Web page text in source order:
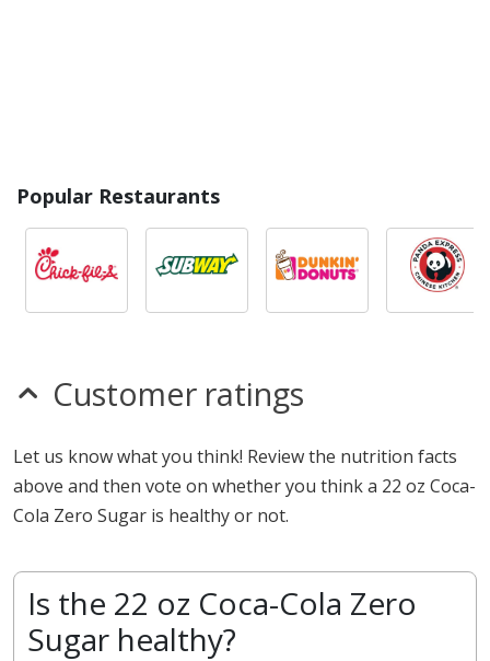
Popular Restaurants
Customer ratings
Let us know what you think! Review the nutrition facts
above and then vote on whether you think a 22 oz Coca-
Cola Zero Sugar is healthy or not.
Is the 22 oz Coca-Cola Zero
Sugar healthy?